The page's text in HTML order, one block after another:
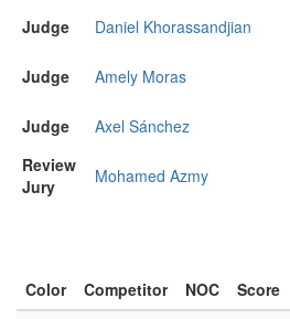
Judge
Daniel Khorassandjian
Judge
Amely Moras
Judge
Axel Sánchez
Review
Jury
Mohamed Azmy
Color Competitor NOC Score